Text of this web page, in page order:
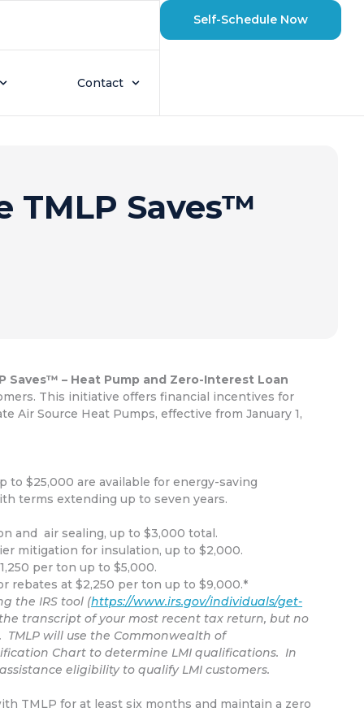
Contact
Self-Schedule Now
TMLP Saves™
Saves™ – Heat Pump and Zero-Interest Loan
This initiative offers financial incentives for
Air Source Heat Pumps, effective from January 1,
to $25,000 are available for energy-saving
terms extending up to seven years.
and air sealing, up to $3,000 total.
mitigation for insulation, up to $2,000.
per ton up to $5,000.
rebates at $2,250 per ton up to $9,000.*
the IRS tool (https://www.irs.gov/individuals/get-
transcript of your most recent tax return, but no
will use the Commonwealth of
Chart to determine LMI qualifications. In
eligibility to qualify LMI customers.
TMLP for at least six months and maintain a zero